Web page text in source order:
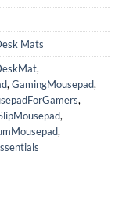
Mats
,
, GamingMousepad,
,
,
,